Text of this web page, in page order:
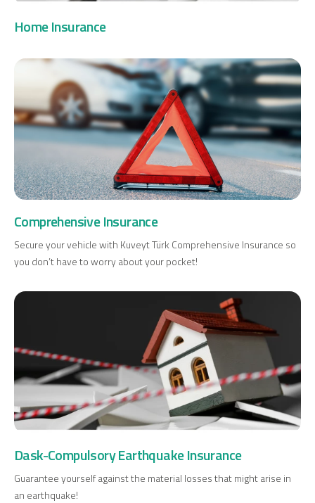
Digital Banking About Us Finance Portal
Investor Relations
Branches and ATMs
Product Services and Fees
العربية
Digital Banking About Us Finance Portal
Türkçe
Investment
Business
Company Cards
POS Services
Leasing
Cash Finance
Home Insurance
Comprehensive Insurance
Secure your vehicle with Kuveyt Türk Comprehensive Insurance so
you don’t have to worry about your pocket!
Dask-Compulsory Earthquake Insurance
Guarantee yourself against the material losses that might arise in
an earthquake!